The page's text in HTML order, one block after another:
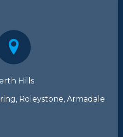
Hills
Roleystone, Armadale